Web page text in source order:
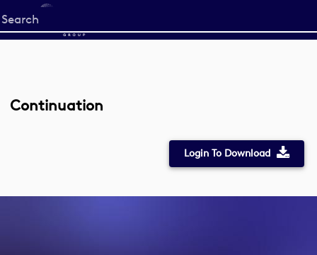
Start
your
Continuation
Login To Download